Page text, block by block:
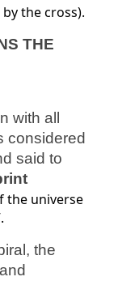
by the cross).
THE
with all
considered
said to
the universe
the